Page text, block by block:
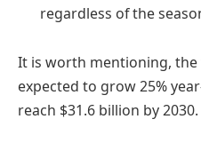
regardless of the
It is worth mentioning,
expected to grow 25%
reach $31.6 billion by 2030.